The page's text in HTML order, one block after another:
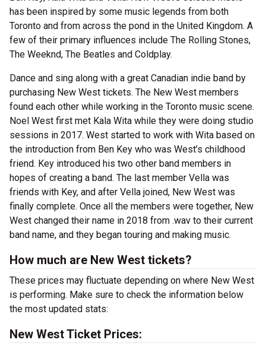
has been inspired by some music legends from both
Toronto and from across the pond in the United Kingdom. A
few of their primary influences include The Rolling Stones,
The Weeknd, The Beatles and Coldplay.
Dance and sing along with a great Canadian indie band by
purchasing New West tickets. The New West members
found each other while working in the Toronto music scene.
Noel West first met Kala Wita while they were doing studio
sessions in 2017. West started to work with Wita based on
the introduction from Ben Key who was West’s childhood
friend. Key introduced his two other band members in
hopes of creating a band. The last member Vella was
friends with Key, and after Vella joined, New West was
finally complete. Once all the members were together, New
West changed their name in 2018 from .wav to their current
band name, and they began touring and making music.
How much are New West tickets?
These prices may fluctuate depending on where New West
is performing. Make sure to check the information below
the most updated stats:
New West Ticket Prices: